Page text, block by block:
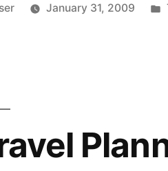
January 31, 2009